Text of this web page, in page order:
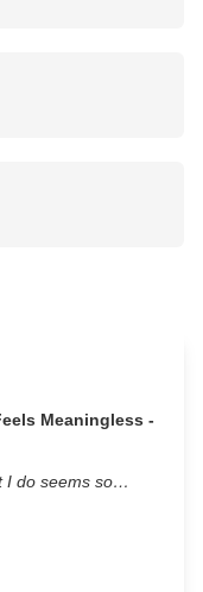
Meaningless -
I do seems so…